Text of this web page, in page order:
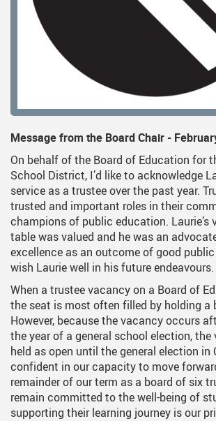
Documents
Services
Middle School Information
Summer Learning 2026
Feeding Futures Program
District Athletics
Reporting
Message from the Board Chair -
On behalf of the Board of Education for
School District, I’d like to acknowledge
service as a trustee over the past year.
trusted and important roles in their
champions of public education. Laurie’s
table was valued and he was an
excellence as an outcome of good
wish Laurie well in his future endeavours.
When a trustee vacancy on a Board of
the seat is most often filled by holding a
However, because the vacancy occurs
the year of a general school election,
held as open until the general election in
confident in our capacity to move
remainder of our term as a board of six
remain committed to the well-being of
supporting their learning journey is our